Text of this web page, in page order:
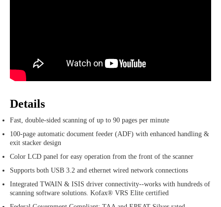
Details
Fast, double-sided scanning of up to 90 pages per minute
100-page automatic document feeder (ADF) with enhanced handling &
exit stacker design
Color LCD panel for easy operation from the front of the scanner
Supports both USB 3.2 and ethernet wired network connections
Integrated TWAIN & ISIS driver connectivity--works with hundreds of
scanning software solutions. Kofax® VRS Elite certified